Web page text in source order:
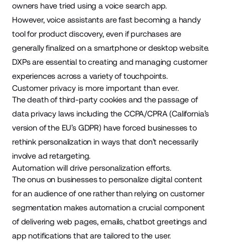
owners have tried using a voice search app.
However, voice assistants are fast becoming a handy
tool for product discovery, even if purchases are
generally finalized on a smartphone or desktop website.
DXPs are essential to creating and managing customer
experiences across a variety of touchpoints.
Customer privacy is more important than ever.
The death of third-party cookies and the passage of
data privacy laws including the CCPA/CPRA (California’s
version of the EU’s GDPR) have forced businesses to
rethink personalization in ways that don’t necessarily
involve ad retargeting.
Automation will drive personalization efforts.
The onus on businesses to personalize digital content
for an audience of one rather than relying on customer
segmentation makes automation a crucial component
of delivering web pages, emails, chatbot greetings and
app notifications that are tailored to the user.